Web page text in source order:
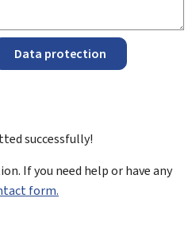
Data protection
successfully!
If you need help or have any
form.